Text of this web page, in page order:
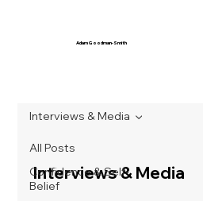
Adam Goodman-Smith
All Posts
Confidence & Self-
Belief
Interviews & Media
Interviews & Media